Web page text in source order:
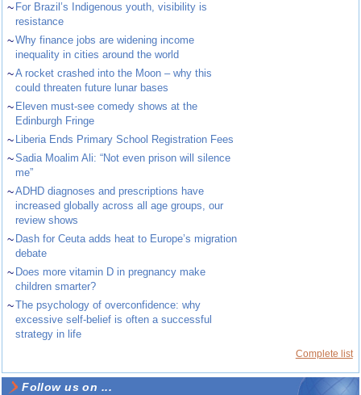
~ For Brazil’s Indigenous youth, visibility is
resistance
~Why finance jobs are widening income
inequality in cities around the world
~A rocket crashed into the Moon – why this
could threaten future lunar bases
~ Eleven must-see comedy shows at the
Edinburgh Fringe
~ Liberia Ends Primary School Registration Fees
~Sadia Moalim Ali: “Not even prison will silence
me”
~ADHD diagnoses and prescriptions have
increased globally across all age groups, our
review shows
~ Dash for Ceuta adds heat to Europe’s migration
debate
~ Does more vitamin D in pregnancy make
children smarter?
~The psychology of overconfidence: why
excessive self-belief is often a successful
strategy in life
Complete list
Follow us on ...